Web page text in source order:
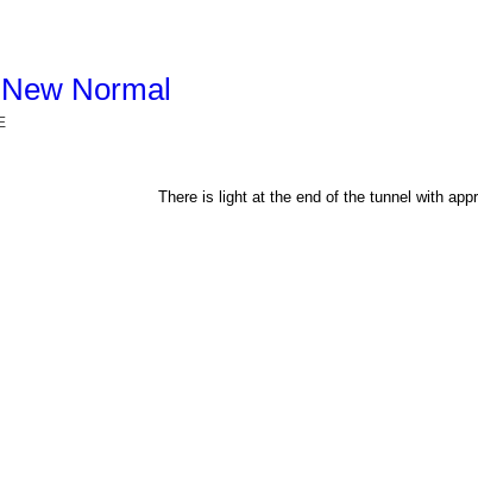
Normal
There is light at the end of the tunnel with